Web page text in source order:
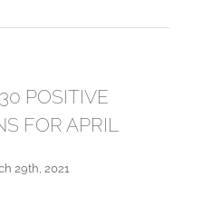
POSITIVE
FOR APRIL
29th, 2021